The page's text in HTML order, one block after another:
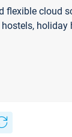
flexible cloud
hostels, holiday